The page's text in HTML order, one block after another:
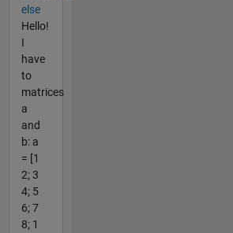
else
Hello!
I
have
to
matrices
a
and
b: a
= [1
2; 3
4; 5
6; 7
8; 1